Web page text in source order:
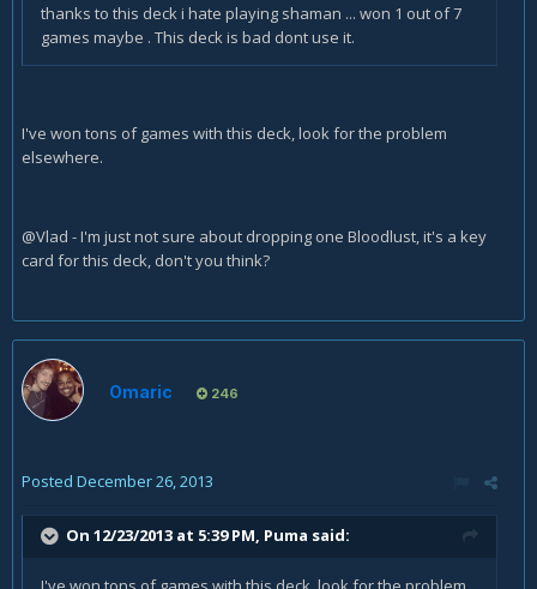
thanks to this deck i hate playing shaman ... won 1 out of 7
games maybe . This deck is bad dont use it.
I've won tons of games with this deck, look for the problem
elsewhere.
@Vlad - I'm just not sure about dropping one Bloodlust, it's a key
card for this deck, don't you think?
Omaric 246
Posted December 26, 2013
On 12/23/2013 at 5:39 PM, Puma said: